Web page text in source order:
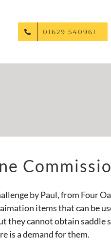
01629 540961
by Paul, from Four
items that can be
they cannot obtain saddle
is a demand for them.